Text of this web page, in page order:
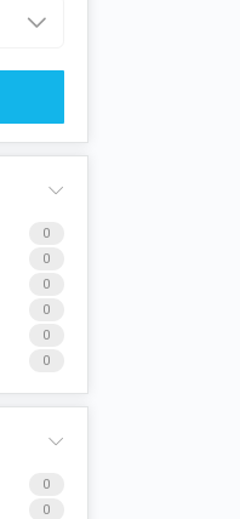
0
0
0
0
0
0
0
0